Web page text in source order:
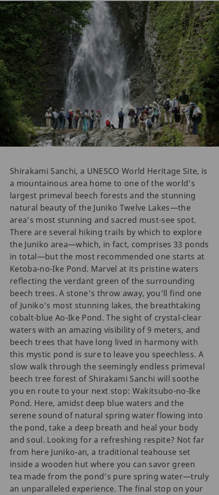
Shirakami Sanchi, a UNESCO World Heritage Site, is
a mountainous area home to one of the world’s
largest primeval beech forests and the stunning
natural beauty of the Juniko Twelve Lakes—the
area’s most stunning and sacred must-see spot.
There are several hiking trails by which to explore
the Juniko area—which, in fact, comprises 33 ponds
in total—but the most recommended one starts at
Ketoba-no-Ike Pond. Marvel at its pristine waters
reflecting the verdant green of the surrounding
beech trees. A stone’s throw away, you’ll find one
of Juniko’s most stunning lakes, the breathtaking
cobalt-blue Ao-Ike Pond. The sight of crystal-clear
waters with an amazing visibility of 9 meters, and
beech trees that have long lived in harmony with
this mystic pond is sure to leave you speechless. A
slow walk through the seemingly endless primeval
beech tree forest of Shirakami Sanchi will soothe
you en route to your next stop: Wakitsubo-no-Ike
Pond. Here, amidst deep blue waters and the
serene sound of natural spring water flowing into
the pond, take a deep breath and heal your body
and soul. Looking for a refreshing respite? Not far
from here Juniko-an, a traditional teahouse set
inside a wooden hut where you can savor green
tea made from the pond’s pure spring water—truly
an unparalleled experience. The final stop on your